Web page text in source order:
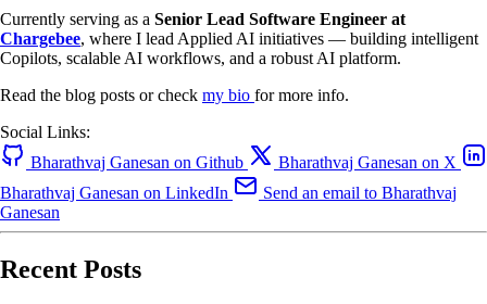
Currently serving as a Senior Lead Software Engineer at
Chargebee, where I lead Applied AI initiatives — building intelligent
Copilots, scalable AI workflows, and a robust AI platform.
Read the blog posts or check my bio for more info.
Social Links:
Bharathvaj Ganesan on Github
Bharathvaj Ganesan on X
Bharathvaj Ganesan on LinkedIn
Send an email to Bharathvaj
Ganesan
Recent Posts